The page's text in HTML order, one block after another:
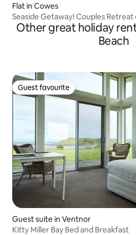
Flat in Cowes
Seaside Getaway! Couples Retreat
Other great holiday
Beach
Guest favourite
Guest favourite
Guest suite in Ventnor
Kitty Miller Bay Bed and Breakfast